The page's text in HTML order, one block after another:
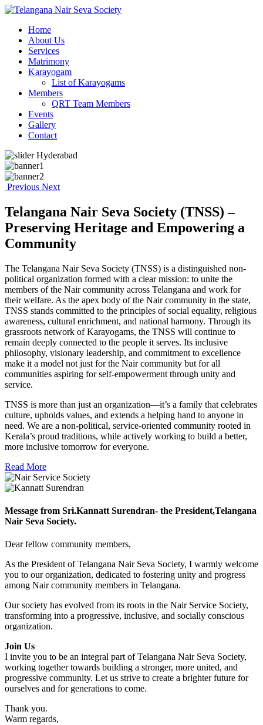
Home
About Us
Services
Matrimony
Karayogam
List of Karayogams
Members
QRT Team Members
Events
Gallery
Contact
Previous Next
Telangana Nair Seva Society (TNSS) –
Preserving Heritage and Empowering a
Community
The Telangana Nair Seva Society (TNSS) is a distinguished non-
political organization formed with a clear mission: to unite the
members of the Nair community across Telangana and work for
their welfare. As the apex body of the Nair community in the state,
TNSS stands committed to the principles of social equality, religious
awareness, cultural enrichment, and national harmony. Through its
grassroots network of Karayogams, the TNSS will continue to
remain deeply connected to the people it serves. Its inclusive
philosophy, visionary leadership, and commitment to excellence
make it a model not just for the Nair community but for all
communities aspiring for self-empowerment through unity and
service.
TNSS is more than just an organization—it’s a family that celebrates
culture, upholds values, and extends a helping hand to anyone in
need. We are a non-political, service-oriented community rooted in
Kerala’s proud traditions, while actively working to build a better,
more inclusive tomorrow for everyone.
Read More
Message from Sri.Kannatt Surendran- the President,Telangana
Nair Seva Society.
Dear fellow community members,
As the President of Telangana Nair Seva Society, I warmly welcome
you to our organization, dedicated to fostering unity and progress
among Nair community members in Telangana.
Our society has evolved from its roots in the Nair Service Society,
transforming into a progressive, inclusive, and socially conscious
organization.
Join Us
I invite you to be an integral part of Telangana Nair Seva Society,
working together towards building a stronger, more united, and
progressive community. Let us strive to create a brighter future for
ourselves and for generations to come.
Thank you.
Warm regards,